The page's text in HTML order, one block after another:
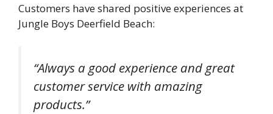
Customers have shared positive experiences at
Jungle Boys Deerfield Beach:
“Always a good experience and great
customer service with amazing
products.”